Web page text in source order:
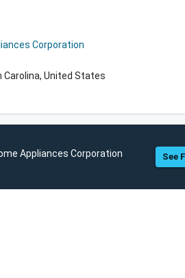
Corporation
Carolina, United States
Appliances Corporation See